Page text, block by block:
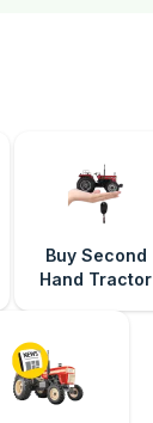
Buy Second
Hand Tractor